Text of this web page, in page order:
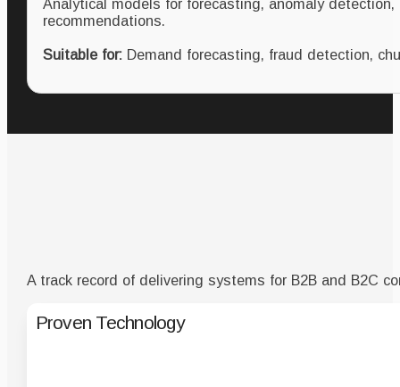
recommendations.
Suitable for:Demand forecasting, fraud detection,
A track record of delivering systems for B2B and B2C
Proven Technology